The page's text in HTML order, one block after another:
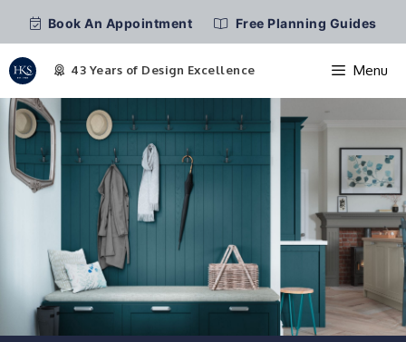
to
content
Book An Appointment Free Planning Guides
Menu